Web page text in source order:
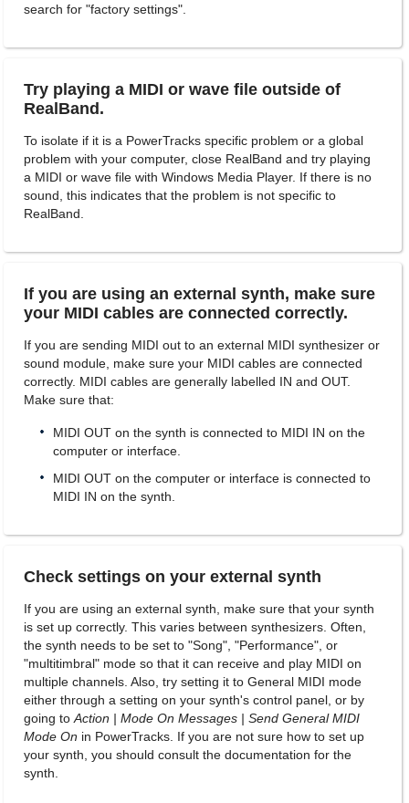
search for "factory settings".
Try playing a MIDI or wave file outside of
RealBand.
To isolate if it is a PowerTracks specific problem or a global
problem with your computer, close RealBand and try playing
a MIDI or wave file with Windows Media Player. If there is no
sound, this indicates that the problem is not specific to
RealBand.
If you are using an external synth, make sure
your MIDI cables are connected correctly.
If you are sending MIDI out to an external MIDI synthesizer or
sound module, make sure your MIDI cables are connected
correctly. MIDI cables are generally labelled IN and OUT.
Make sure that:
MIDI OUT on the synth is connected to MIDI IN on the
computer or interface.
MIDI OUT on the computer or interface is connected to
MIDI IN on the synth.
Check settings on your external synth
If you are using an external synth, make sure that your synth
is set up correctly. This varies between synthesizers. Often,
the synth needs to be set to "Song", "Performance", or
"multitimbral" mode so that it can receive and play MIDI on
multiple channels. Also, try setting it to General MIDI mode
either through a setting on your synth's control panel, or by
going to Action | Mode On Messages | Send General MIDI
Mode On in PowerTracks. If you are not sure how to set up
your synth, you should consult the documentation for the
synth.